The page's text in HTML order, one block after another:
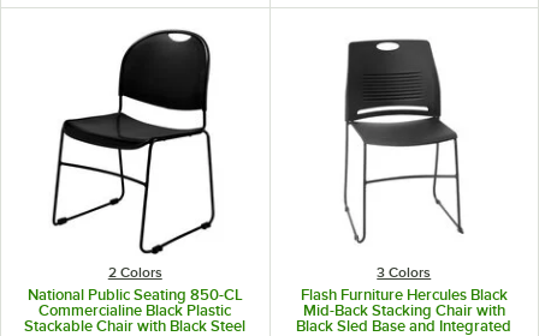
2 Colors
National Public Seating 850-CL
Commercialine Black Plastic
Stackable Chair with Black Steel
3 Colors
Flash Furniture Hercules Black
Mid-Back Stacking Chair with
Black Sled Base and Integrated